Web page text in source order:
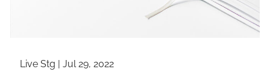
Live Stg |Jul 29, 2022